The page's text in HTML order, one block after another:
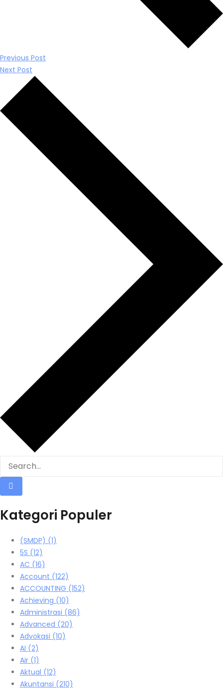
Previous Post
Next Post
Kategori Populer
(SMDP) (1)
5S (12)
AC (16)
Account (122)
ACCOUNTING (152)
Achieving (10)
Administrasi (86)
Advanced (20)
Advokasi (10)
AI (2)
Air (1)
Aktual (12)
Akuntansi (210)